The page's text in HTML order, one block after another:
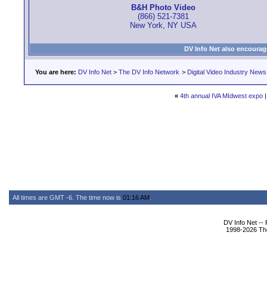
B&H Photo Video
(866) 521-7381
New York, NY USA
DV Info Net also
You are here: DV Info Net > The DV Info Network > Digital Video Industry News
« 4th annual IVA MIdwest expo
All times are GMT -6. The time now is 01:16 AM
DV Info Net --
1998-2026